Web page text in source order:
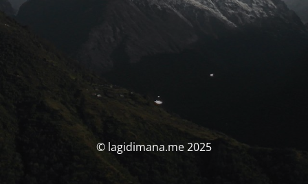
© lagidimana.me 2025